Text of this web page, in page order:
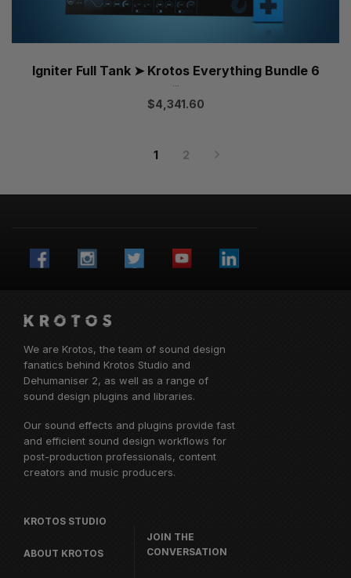
Igniter Full Tank ➤ Krotos Everything Bundle 6
...
$4,341.60
1 2
We are Krotos, the team of sound design
fanatics behind Krotos Studio and
Dehumaniser 2, as well as a range of
sound design plugins and libraries.
Our sound effects and plugins provide fast
and efficient sound design workflows for
post-production professionals, content
creators and music producers.
KROTOS STUDIO
ABOUT KROTOS
JOIN THE
CONVERSATION